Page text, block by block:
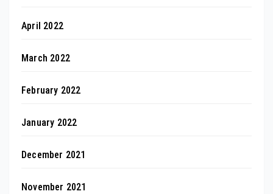
April 2022
March 2022
February 2022
January 2022
December 2021
November 2021